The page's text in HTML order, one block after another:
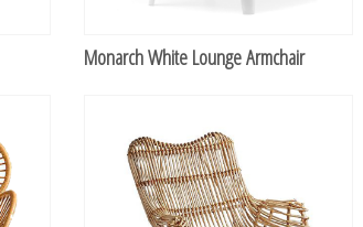
Monarch White Lounge Armchair